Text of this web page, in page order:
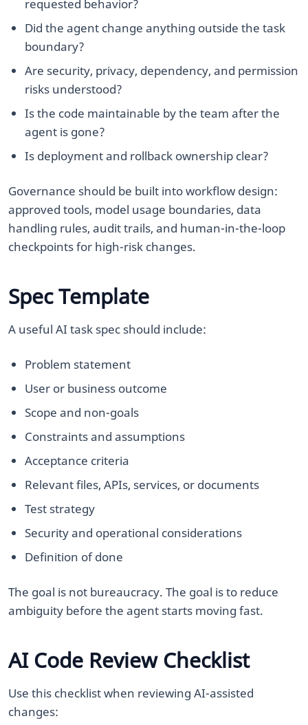
requested behavior?
Did the agent change anything outside the task
boundary?
Are security, privacy, dependency, and permission
risks understood?
Is the code maintainable by the team after the
agent is gone?
Is deployment and rollback ownership clear?
Governance should be built into workflow design:
approved tools, model usage boundaries, data
handling rules, audit trails, and human-in-the-loop
checkpoints for high-risk changes.
Spec Template
A useful AI task spec should include:
Problem statement
User or business outcome
Scope and non-goals
Constraints and assumptions
Acceptance criteria
Relevant files, APIs, services, or documents
Test strategy
Security and operational considerations
Definition of done
The goal is not bureaucracy. The goal is to reduce
ambiguity before the agent starts moving fast.
AI Code Review Checklist
Use this checklist when reviewing AI-assisted
changes: